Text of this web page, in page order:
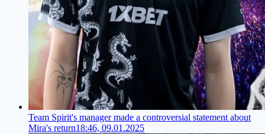
Team Spirit's manager made a controversial statement about
Mira's return18:46, 09.01.2025